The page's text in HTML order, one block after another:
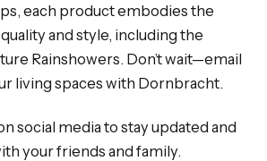
each product embodies the
and style, including the
Rainshowers. Don’t wait—email
living spaces with Dornbracht.
social media to stay updated and
your friends and family.